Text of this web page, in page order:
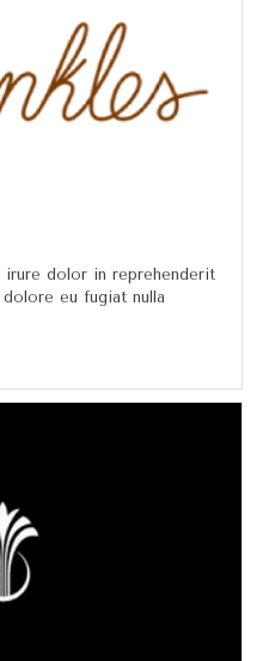
irure dolor in reprehenderit
eu fugiat nulla